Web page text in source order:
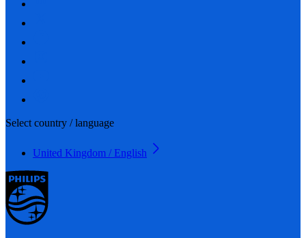
Select country / language
United Kingdom / English